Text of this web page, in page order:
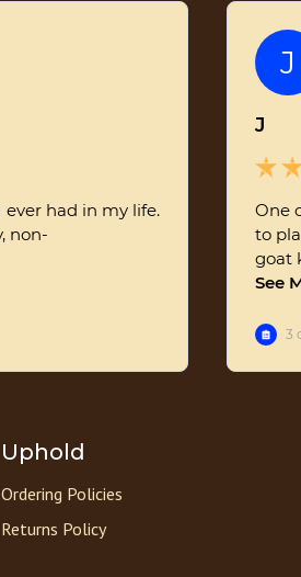
Uphold
Ordering Policies
Returns Policy